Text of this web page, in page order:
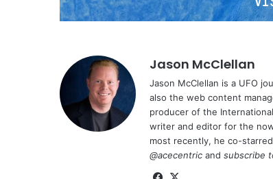
Jason McClellan
Jason McClellan is a UFO
also the web content
producer of the
writer and editor for the
most recently, he co-
@acecentric and subscribe